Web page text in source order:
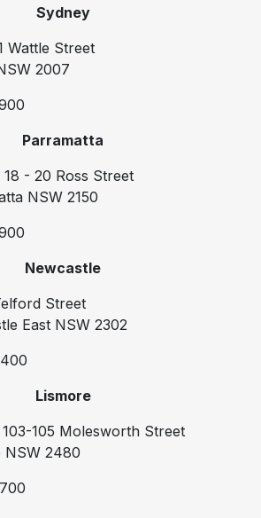
Sydney
Wattle Street
2007
Parramatta
18 - 20 Ross Street
NSW 2150
Newcastle
Street
East NSW 2302
Lismore
103-105 Molesworth Street
NSW 2480